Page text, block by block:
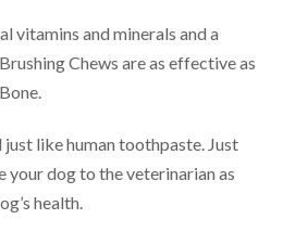
vitamins and minerals and a
Chews are as effective as
like human toothpaste. Just
your dog to the veterinarian as
health.